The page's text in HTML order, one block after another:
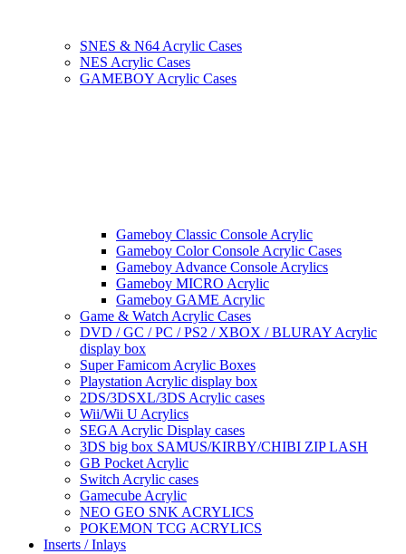
SNES & N64 Acrylic Cases
NES Acrylic Cases
GAMEBOY Acrylic Cases
Gameboy Classic Console Acrylic
Gameboy Color Console Acrylic Cases
Gameboy Advance Console Acrylics
Gameboy MICRO Acrylic
Gameboy GAME Acrylic
Game & Watch Acrylic Cases
DVD / GC / PC / PS2 / XBOX / BLURAY Acrylic
display box
Super Famicom Acrylic Boxes
Playstation Acrylic display box
2DS/3DSXL/3DS Acrylic cases
Wii/Wii U Acrylics
SEGA Acrylic Display cases
3DS big box SAMUS/KIRBY/CHIBI ZIP LASH
GB Pocket Acrylic
Switch Acrylic cases
Gamecube Acrylic
NEO GEO SNK ACRYLICS
POKEMON TCG ACRYLICS
Inserts / Inlays